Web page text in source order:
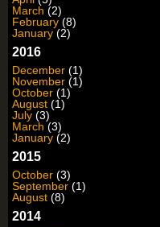
March (2)
February (8)
January (2)
2016
December (1)
November (1)
October (1)
August (1)
July (3)
March (3)
January (2)
2015
October (3)
September (1)
August (8)
2014